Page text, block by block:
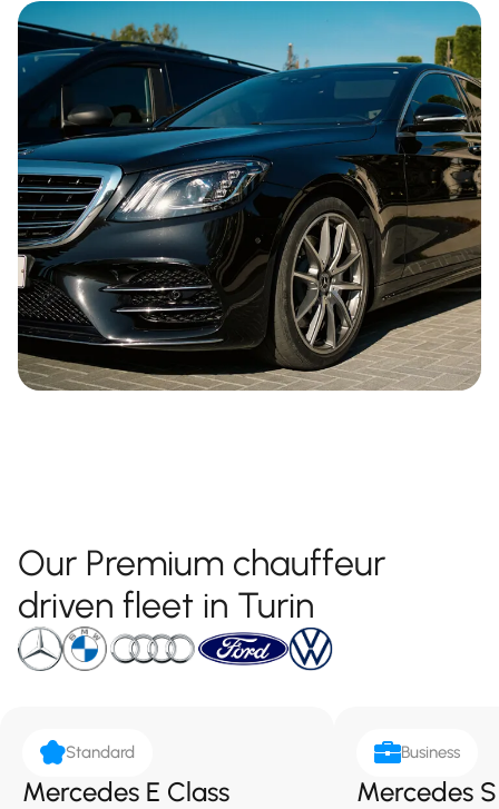
Our Premium chauffeur
driven fleet in Turin
Standard
Mercedes E Class
Business
Mercedes